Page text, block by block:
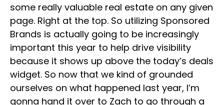
some really valuable real estate on any given
page. Right at the top. So utilizing Sponsored
Brands is actually going to be increasingly
important this year to help drive visibility
because it shows up above the today’s deals
widget. So now that we kind of grounded
ourselves on what happened last year, I’m
gonna hand it over to Zach to go through a